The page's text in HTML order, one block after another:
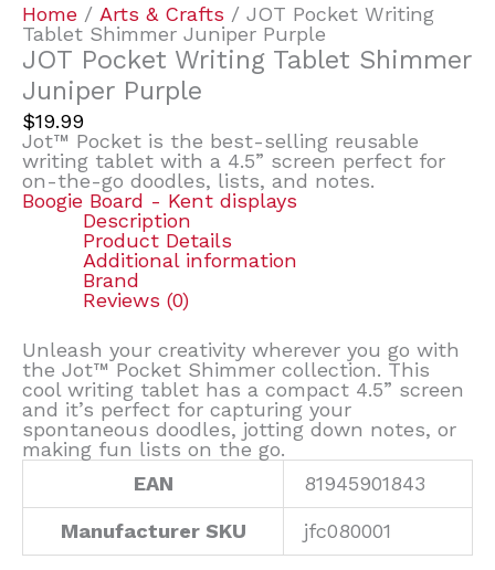
Home / Arts & Crafts / JOT Pocket Writing
Tablet Shimmer Juniper Purple
JOT Pocket Writing Tablet Shimmer
Juniper Purple
$19.99
Jot™ Pocket is the best-selling reusable
writing tablet with a 4.5” screen perfect for
on-the-go doodles, lists, and notes.
Boogie Board - Kent displays
Description
Product Details
Additional information
Brand
Reviews (0)
Unleash your creativity wherever you go with
the Jot™ Pocket Shimmer collection. This
cool writing tablet has a compact 4.5” screen
and it’s perfect for capturing your
spontaneous doodles, jotting down notes, or
making fun lists on the go.
EAN
81945901843
Manufacturer SKU jfc080001